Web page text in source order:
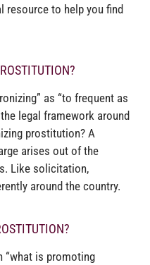
resource to help you find
as “to frequent as
legal framework around
prostitution? A
arises out of the
Like solicitation,
around the country.
“what is promoting